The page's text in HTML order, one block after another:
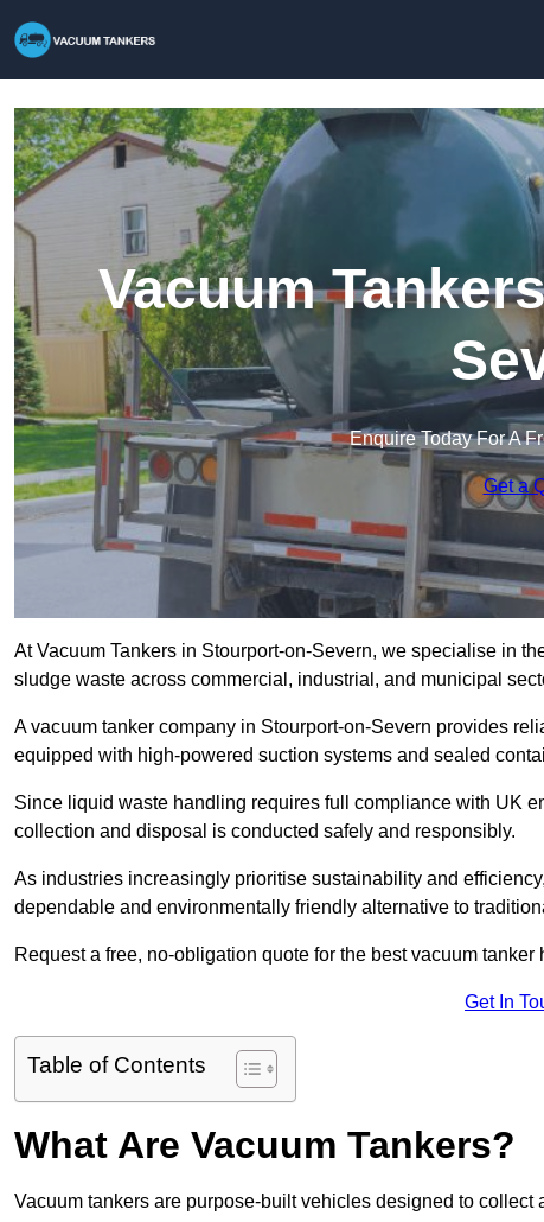
Vacuum
Enquire Today For A
Get a
At Vacuum Tankers in Stourport-on-Severn, we specialise in
sludge waste across commercial, industrial, and municipal
A vacuum tanker company in Stourport-on-Severn provides
equipped with high-powered suction systems and sealed
Since liquid waste handling requires full compliance with UK
collection and disposal is conducted safely and responsibly.
As industries increasingly prioritise sustainability and efficiency,
dependable and environmentally friendly alternative to
Request a free, no-obligation quote for the best vacuum tanker
Get In
Table of Contents
What Are Vacuum Tankers?
Vacuum tankers are purpose-built vehicles designed to